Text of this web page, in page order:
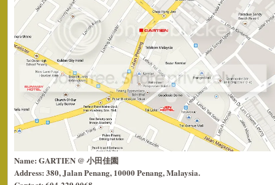
Name: GARTIEN @ 小田佳園
Address: 380, Jalan Penang, 10000 Penang, Malaysia.